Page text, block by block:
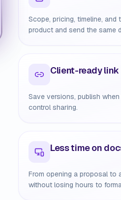
Scope, pricing, timeline, and
product and send the same
Client-ready link
Save versions, publish
control sharing.
Less time on
From opening a proposal to
without losing hours to